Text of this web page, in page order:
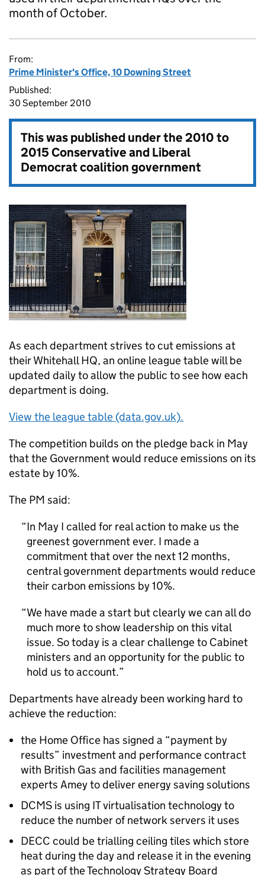
month of October.
From:
Prime Minister's Office, 10 Downing Street
Published:
30 September 2010
This was published under the2010 to
2015 Conservative and Liberal
Democrat coalition government
As each department strives to cut emissions at
their Whitehall HQ, an online league table will be
updated daily to allow the public to see how each
department is doing.
View the league table (data.gov.uk).
The competition builds on the pledge back in May
that the Government would reduce emissions on its
estate by 10%.
The PM said:
In May I called for real action to make us the
greenest government ever. I made a
commitment that over the next 12 months,
central government departments would reduce
their carbon emissions by 10%.
We have made a start but clearly we can all do
much more to show leadership on this vital
issue. So today is a clear challenge to Cabinet
ministers and an opportunity for the public to
hold us to account.
Departments have already been working hard to
achieve the reduction:
the Home Office has signed a “payment by
results” investment and performance contract
with British Gas and facilities management
experts Amey to deliver energy saving solutions
DCMS is using IT virtualisation technology to
reduce the number of network servers it uses
DECC could be trialling ceiling tiles which store
heat during the day and release it in the evening
as part of the Technology Strategy Board